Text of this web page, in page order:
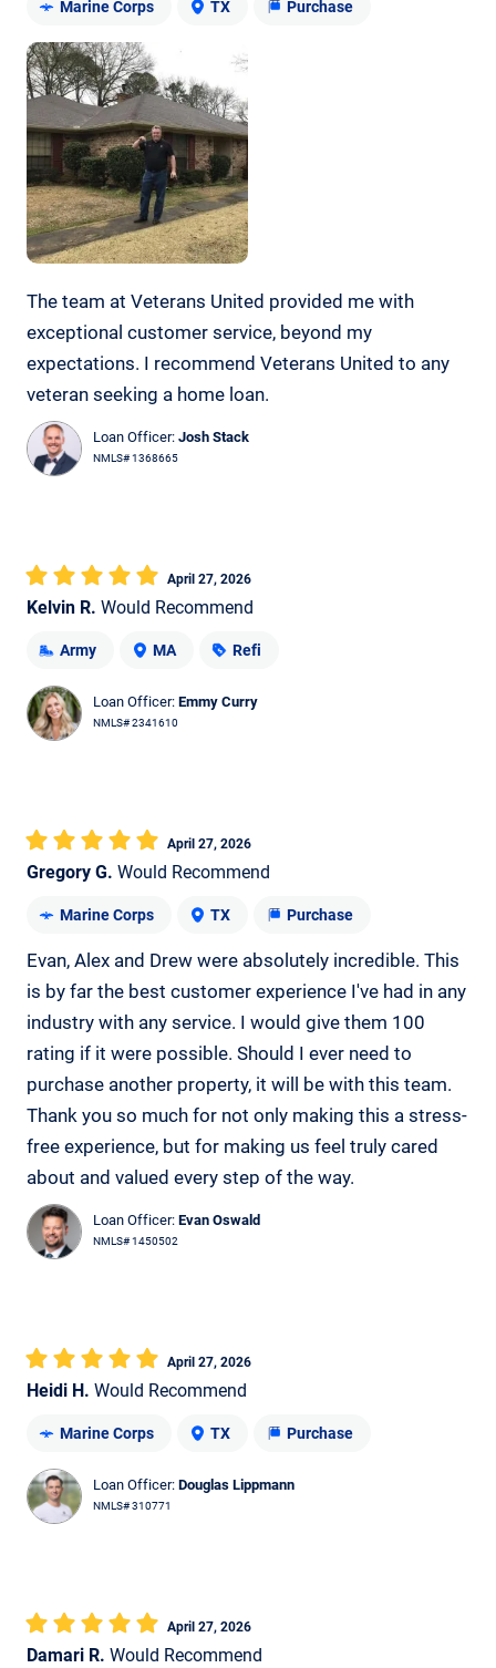
Marine Corps TX Purchase
The team at Veterans United provided me with
exceptional customer service, beyond my
expectations. I recommend Veterans United to any
veteran seeking a home loan.
Loan Officer: Josh Stack
NMLS# 1368665
Kelvin R. Would Recommend
April 27, 2026
Army MA Refi
Loan Officer: Emmy Curry
NMLS# 2341610
Gregory G. Would Recommend
April 27, 2026
Marine Corps TX Purchase
Evan, Alex and Drew were absolutely incredible. This
is by far the best customer experience I've had in any
industry with any service. I would give them 100
rating if it were possible. Should I ever need to
purchase another property, it will be with this team.
Thank you so much for not only making this a stress-
free experience, but for making us feel truly cared
about and valued every step of the way.
Loan Officer: Evan Oswald
NMLS# 1450502
Heidi H. Would Recommend
April 27, 2026
Marine Corps TX Purchase
Loan Officer: Douglas Lippmann
NMLS# 310771
Damari R. Would Recommend
April 27, 2026